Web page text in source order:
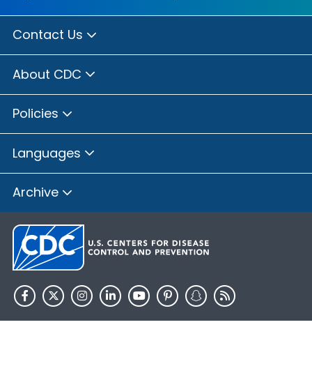
Contact Us
About CDC
Policies
Languages
Archive